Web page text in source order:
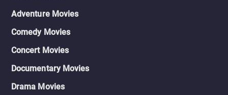
Adventure Movies
Comedy Movies
Concert Movies
Documentary Movies
Drama Movies